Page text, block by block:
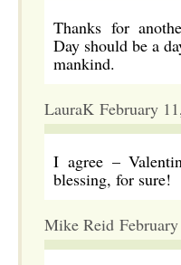
Thanks for
Day should be a
mankind.
LauraK February
I agree –
blessing, for sure!
Mike Reid